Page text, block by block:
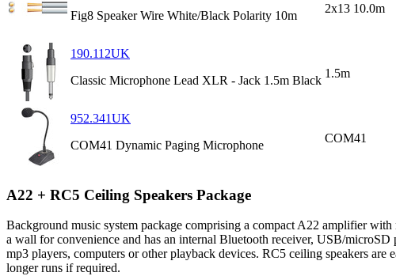
Fig8 Speaker Wire White/Black Polarity 10m
2x13 10.0m
190.112UK
Classic Microphone Lead XLR - Jack 1.5m Black
1.5m
952.341UK
COM41 Dynamic Paging Microphone
COM41
A22 + RC5 Ceiling Speakers Package
Background music system package comprising a compact A22 amplifier
a wall for convenience and has an internal Bluetooth receiver, USB/
mp3 players, computers or other playback devices. RC5 ceiling speakers
longer runs if required.